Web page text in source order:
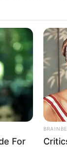
Kandi
/ Candy Cat
For